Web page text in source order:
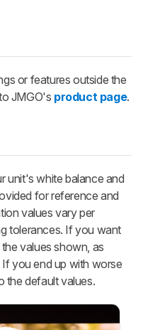
or features outside the
JMGO's product page.
unit's white balance and
for reference and
values vary per
tolerances. If you want
values shown, as
you end up with worse
the default values.